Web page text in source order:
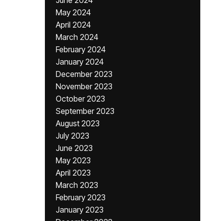
May 2024
April 2024
March 2024
February 2024
January 2024
December 2023
November 2023
October 2023
September 2023
August 2023
July 2023
June 2023
May 2023
April 2023
March 2023
February 2023
January 2023